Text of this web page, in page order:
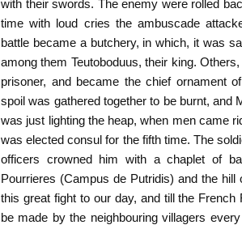
with their swords. The enemy were rolled
time with loud cries the ambuscade
battle became a butchery, in which, it was
among them Teutoboduus, their king.
prisoner, and became the chief ornament
spoil was gathered together to be burnt, and
was just lighting the heap, when men came
was elected consul for the fifth time. The
officers crowned him with a chaplet of
Pourrieres (Campus de Putridis) and the
this great fight to our day, and till the
be made by the neighbouring villagers